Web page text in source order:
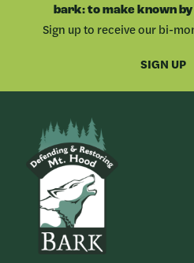
bark: to make known
Sign up to receive our bi-
SIGN UP